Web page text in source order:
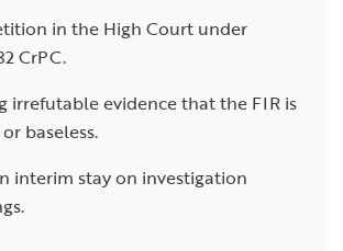
in the High Court under
CrPC.
irrefutable evidence that the FIR is
baseless.
interim stay on investigation